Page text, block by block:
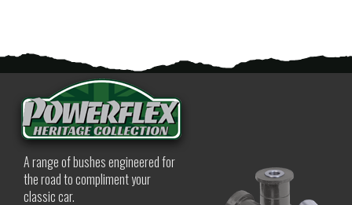
A range of bushes engineered for
the road to compliment your
classic car.